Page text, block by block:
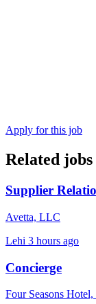
Apply for this job
Related
Supplier
Avetta, LLC
Lehi 3 hours ago
Concierge
Four Seasons